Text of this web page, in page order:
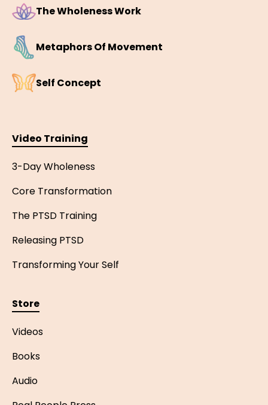
The Wholeness Work
Metaphors Of Movement
Self Concept
Video Training
3-Day Wholeness
Core Transformation
The PTSD Training
Releasing PTSD
Transforming Your Self
Store
Videos
Books
Audio